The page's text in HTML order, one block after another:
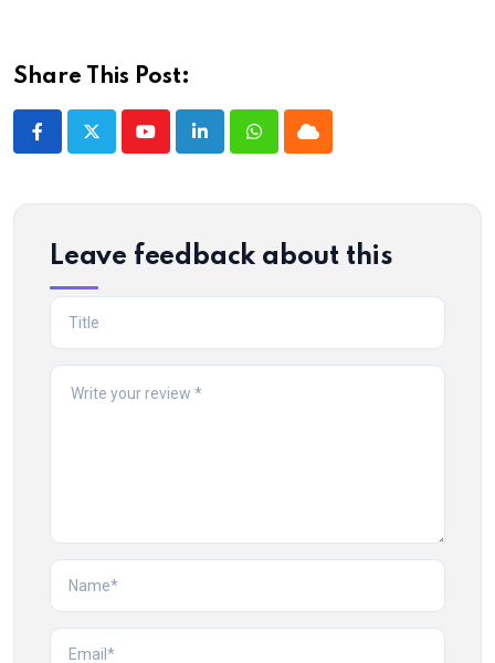
Share This Post:
YoutubeLinkedInWhatsappCloud
Leave feedback about this